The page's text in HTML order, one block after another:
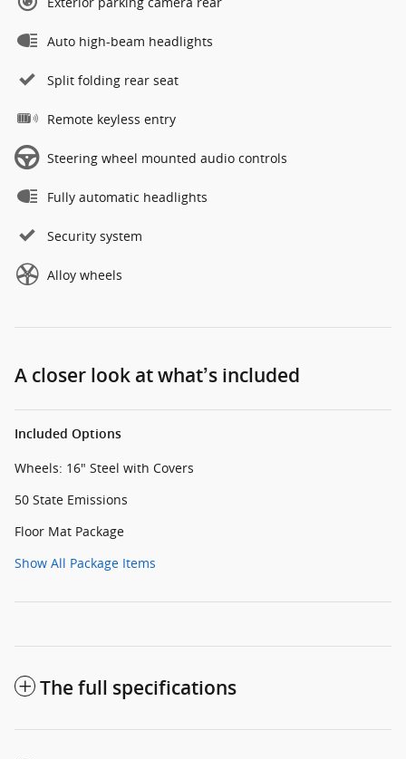
Auto high-beam headlights
Split folding rear seat
Remote keyless entry
Steering wheel mounted audio controls
Fully automatic headlights
Security system
Alloy wheels
A closer look at what’s included
Included Options
Wheels: 16" Steel with Covers
50 State Emissions
Floor Mat Package
Show All Package Items
The full specifications